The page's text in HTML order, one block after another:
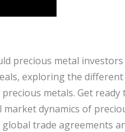
precious metal investors
exploring the
metals. Get ready
dynamics of
trade agreements